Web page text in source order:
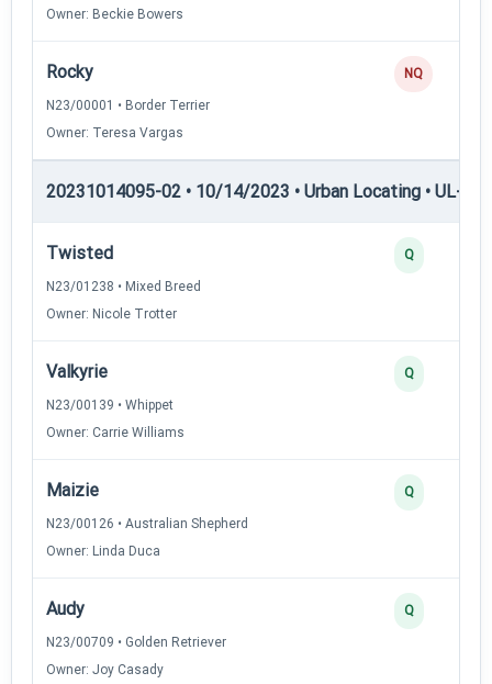
Owner: Beckie Bowers
Rocky
N23/00001 • Border Terrier
Owner: Teresa Vargas
NQ
20231014095-02 • 10/14/2023 • Urban Locating • UL-I —
Twisted
N23/01238 • Mixed Breed
Owner: Nicole Trotter
Q
Valkyrie
N23/00139 • Whippet
Owner: Carrie Williams
Q
Maizie
N23/00126 • Australian Shepherd
Owner: Linda Duca
Q
Audy
N23/00709 • Golden Retriever
Owner: Joy Casady
Q